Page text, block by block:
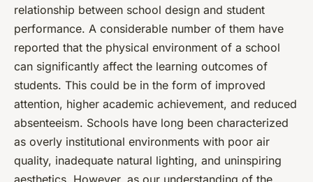
relationship between school design and student
performance. A considerable number of them have
reported that the physical environment of a school
can significantly affect the learning outcomes of
students. This could be in the form of improved
attention, higher academic achievement, and reduced
absenteeism. Schools have long been characterized
as overly institutional environments with poor air
quality, inadequate natural lighting, and uninspiring